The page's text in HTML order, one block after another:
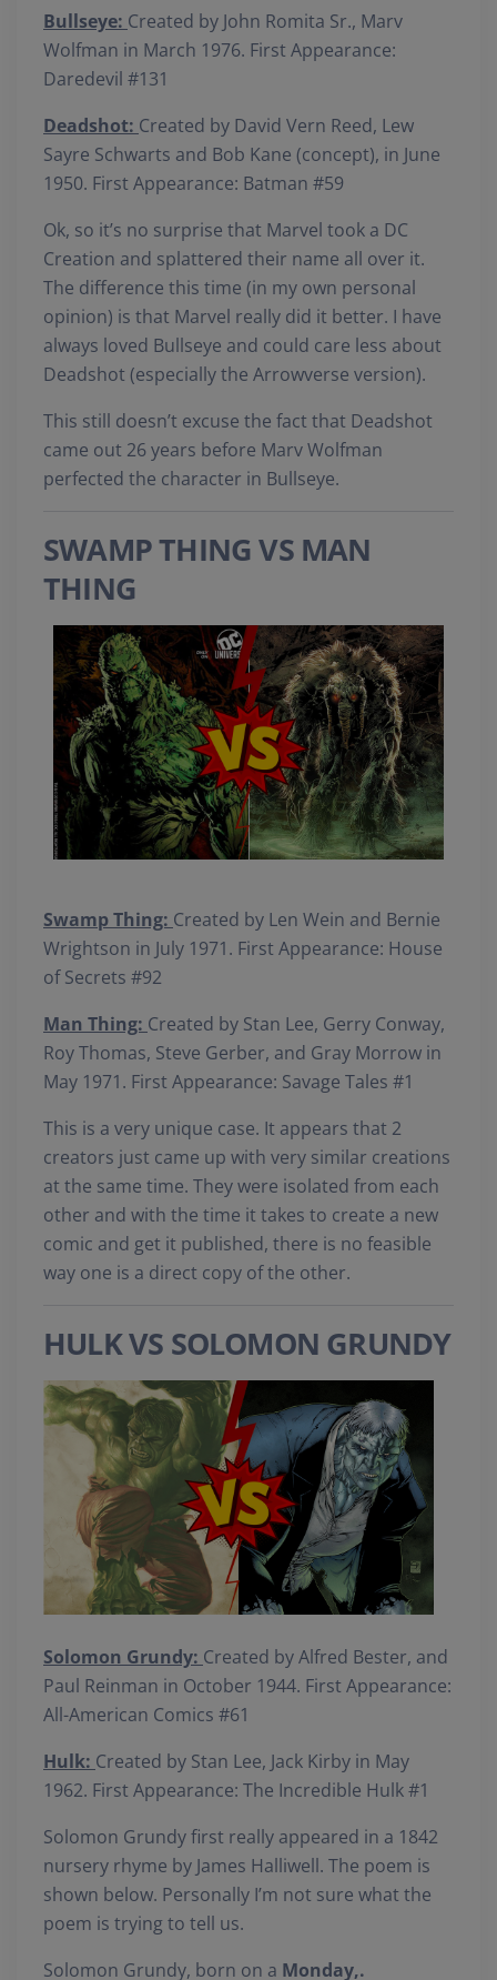
Bullseye: Created by John Romita Sr., Marv
Wolfman in March 1976. First Appearance:
Daredevil #131
Deadshot: Created by David Vern Reed, Lew
Sayre Schwarts and Bob Kane (concept), in June
1950. First Appearance: Batman #59
Ok, so it’s no surprise that Marvel took a DC
Creation and splattered their name all over it.
The difference this time (in my own personal
opinion) is that Marvel really did it better. I have
always loved Bullseye and could care less about
Deadshot (especially the Arrowverse version).
This still doesn’t excuse the fact that Deadshot
came out 26 years before Marv Wolfman
perfected the character in Bullseye.
SWAMP THING VS MAN
THING
Swamp Thing: Created by Len Wein and Bernie
Wrightson in July 1971. First Appearance: House
of Secrets #92
Man Thing: Created by Stan Lee, Gerry Conway,
Roy Thomas, Steve Gerber, and Gray Morrow in
May 1971. First Appearance: Savage Tales #1
This is a very unique case. It appears that 2
creators just came up with very similar creations
at the same time. They were isolated from each
other and with the time it takes to create a new
comic and get it published, there is no feasible
way one is a direct copy of the other.
HULK VS SOLOMON GRUNDY
Solomon Grundy: Created by Alfred Bester, and
Paul Reinman in October 1944. First Appearance:
All-American Comics #61
Hulk: Created by Stan Lee, Jack Kirby in May
1962. First Appearance: The Incredible Hulk #1
Solomon Grundy first really appeared in a 1842
nursery rhyme by James Halliwell. The poem is
shown below. Personally I’m not sure what the
poem is trying to tell us.
Solomon Grundy, born on a Monday,.